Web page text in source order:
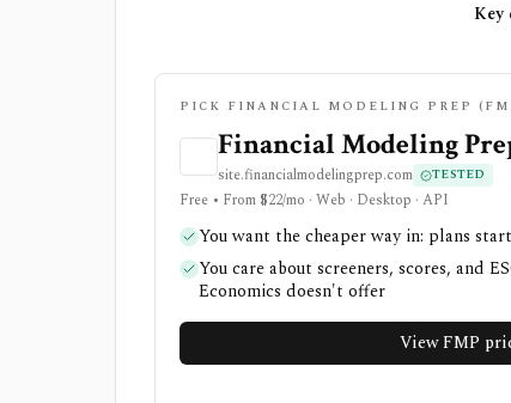
Key
PICK FINANCIAL MODELING PREP
Financial Modeling
site.financialmodelingprep.com TESTED
Free • From $22/mo · Web · Desktop · API
You want the cheaper way in: plans
You care about screeners, scores, and
Economics doesn't offer
View FMP